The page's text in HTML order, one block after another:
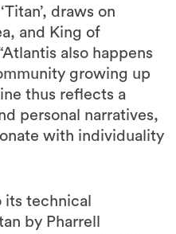
draws on
and King of
also happens
growing up
thus reflects a
personal narratives,
with individuality
its technical
by Pharrell